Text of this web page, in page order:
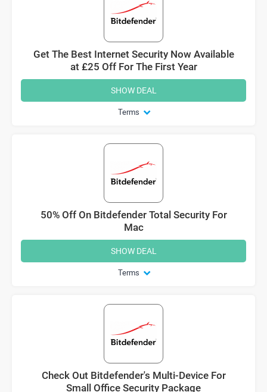
Get The Best Internet Security Now Available
at £25 Off For The First Year
Terms
SHOW DEAL
50% Off On Bitdefender Total Security For
Mac
Terms
SHOW DEAL
Check Out Bitdefender's Multi-Device For
Small Office Security Package